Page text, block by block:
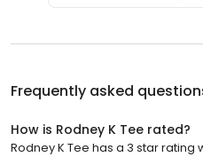
Frequently asked
How is Rodney K Tee rated?
Rodney K Tee has a 3 star rating